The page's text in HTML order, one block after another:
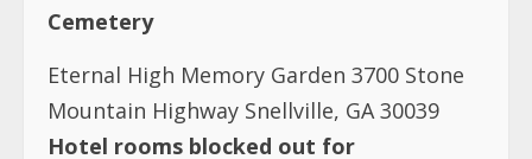
Cemetery
Eternal High Memory Garden 3700 Stone
Mountain Highway Snellville, GA 30039
Hotel rooms blocked out for